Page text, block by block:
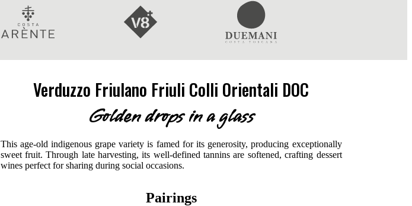
Verduzzo Friulano Friuli Colli Orientali DOC
Golden drops in a glass
This age-old indigenous grape variety is famed for its generosity, producing exceptionally
sweet fruit. Through late harvesting, its well-defined tannins are softened, crafting dessert
wines perfect for sharing during social occasions.
Pairings